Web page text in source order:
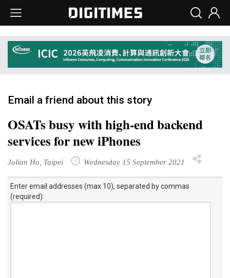
Email a friend about this story
OSATs busy with high-end backend
services for new iPhones
Julian Ho, Taipei Wednesday 15 September 2021
Enter email addresses (max 10), separated by commas
(required):